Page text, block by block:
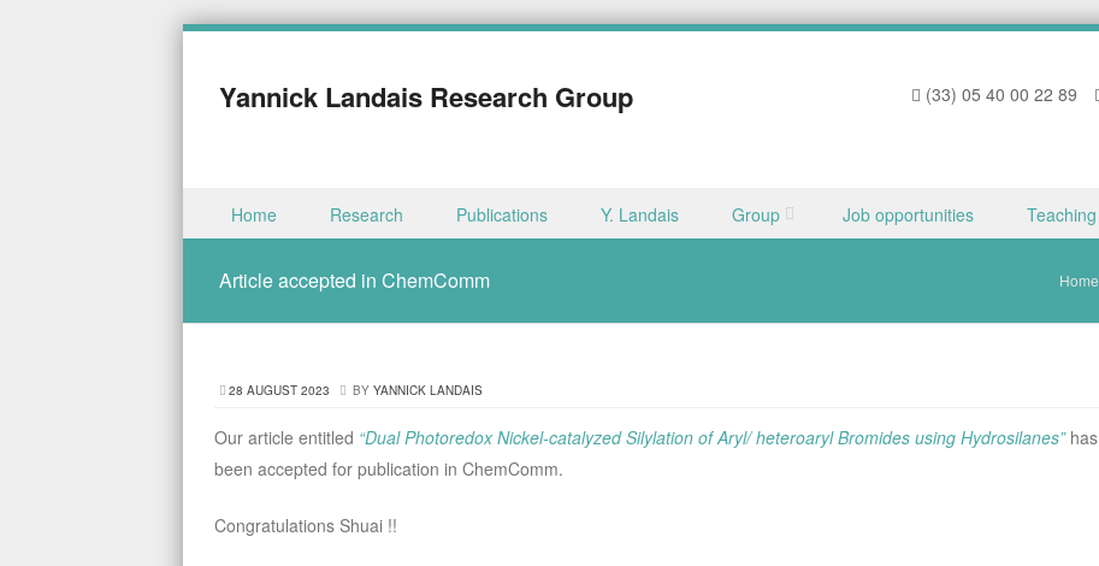
(33) 05 40 00 22 89
Yannick Landais Research Group
Menu
Skip to content
Home Research Publications Y. Landais Group Job opportunities Teaching
Article accepted in ChemComm Home
28 AUGUST 2023 BY YANNICK LANDAIS
Our article entitled “Dual Photoredox Nickel-catalyzed Silylation of Aryl/ heteroaryl Bromides using Hydrosilanes”has
been accepted for publication in ChemComm.
Congratulations Shuai !!